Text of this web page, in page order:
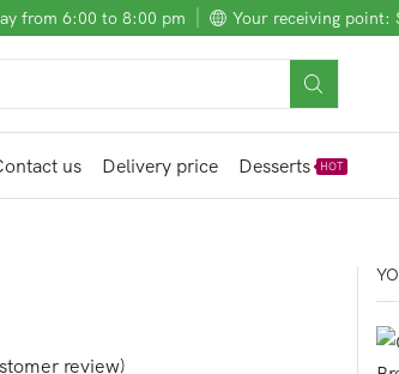
from 6:00 to 8:00 pm Your receiving point:
INPUT
us Delivery price Desserts HOT
review)